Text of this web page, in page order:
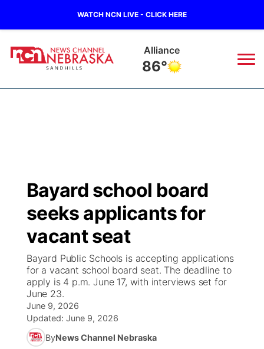
WATCH NCN LIVE - CLICK HERE
Alliance
86°
Regional
Ag & Outdoor
News Team
Nebraska Road Conditions
Colorado Road Conditions
South Dakota Road Conditions
Wyoming Road Conditions
Weather Pic of the Week
Broadcast Schedule
NCN Player of the Game
NCN Top Plays
Coach Interviews
Rankings
The Twister
Listen Live
Twister Country Calendar
Sandhills Classifieds
Watch Live
TV Program Guide
Promos
Future of Nebraska
Community Hero
Calendar
Community Features
Bayard school board
seeks applicants for
vacant seat
Bayard Public Schools is accepting applications
for a vacant school board seat. The deadline to
apply is 4 p.m. June 17, with interviews set for
June 23.
June 9, 2026
Updated: June 9, 2026
ByNews Channel Nebraska